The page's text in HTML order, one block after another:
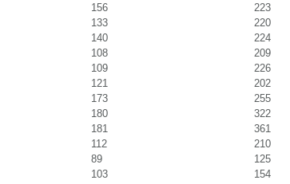
156
223
133
220
140
224
108
209
109
226
121
202
173
255
180
322
181
361
112
210
89
125
103
154